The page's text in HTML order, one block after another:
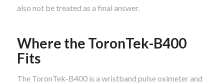
also not be treated as a final answer.
Where the ToronTek-B400
Fits
The ToronTek-B400 is a wristband pulse oximeter and